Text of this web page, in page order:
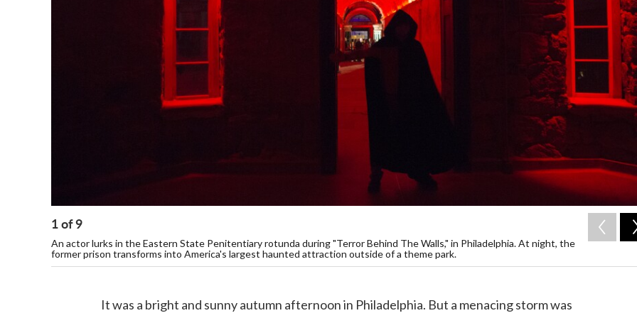
1of9
An actor lurks in the Eastern State Penitentiary rotunda during "Terror Behind The Walls," in Philadelphia. At night, the
former prison transforms into America's largest haunted attraction outside of a theme park.
It was a bright and sunny autumn afternoon in Philadelphia. But a menacing storm was